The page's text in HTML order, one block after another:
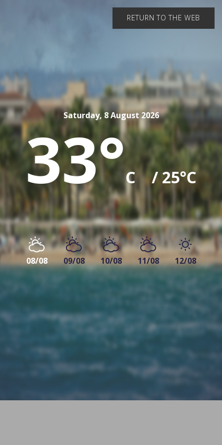
RETURN TO THE WEB
Saturday, 8 August 2026
33°C / 25°C
08/08 09/08 10/08 11/08 12/08